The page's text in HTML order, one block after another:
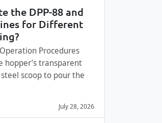
the DPP-88 and
for Different
Procedures
hopper’s transparent
scoop to pour the
July 28, 2026